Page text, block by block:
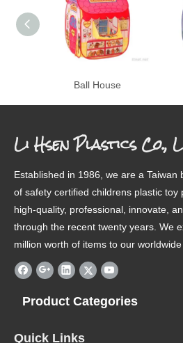
Ball House
Li Hsen Plastics Co.,
Established in 1986, we are a Taiwan
of safety certified childrens plastic toy
high-quality, professional, innovate,
through the recent twenty years. We
million worth of items to our worldwide
Product Categories
Quick Links